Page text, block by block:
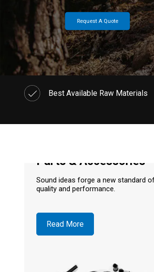
Request A Quote
Best Available Raw Materials
Parts & Accessories
Sound ideas forge a new standard
quality and performance.
Read More